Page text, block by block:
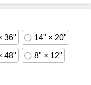
36" 14" × 20"
48" 8" × 12"